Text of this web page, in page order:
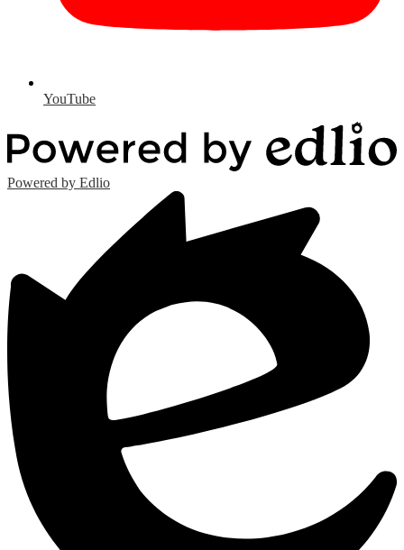
YouTube
Powered by Edlio